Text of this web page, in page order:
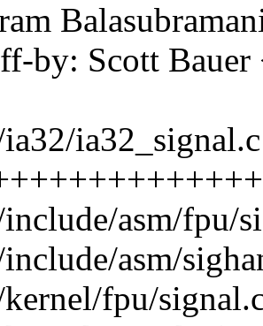
by: Scott
asm/fpu/
asm/
fpu/